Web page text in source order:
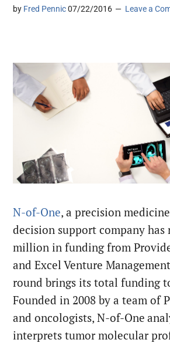
by Fred Pennic 07/22/2016 Leave a
N-of-One, a precision
decision support company has
million in funding from
and Excel Venture
round brings its total funding
Founded in 2008 by a team of
and oncologists,N-of-One
interprets tumor molecular